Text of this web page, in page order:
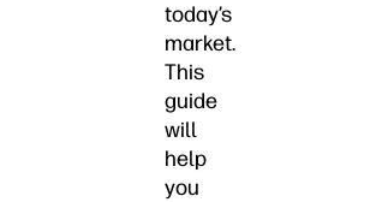
today’s
market.
This
guide
will
help
you